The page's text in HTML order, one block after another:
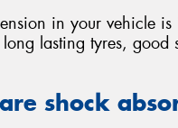
in your vehicle
lasting tyres, good
shock